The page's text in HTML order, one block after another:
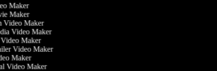
Maker
Maker
Video Maker
Video Maker
Video Maker
Video Maker
Maker
Video Maker